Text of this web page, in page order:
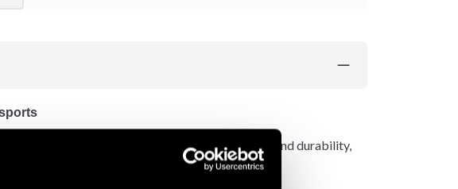
for its exceptional level of protection, comfort, and durability,
to world champions.